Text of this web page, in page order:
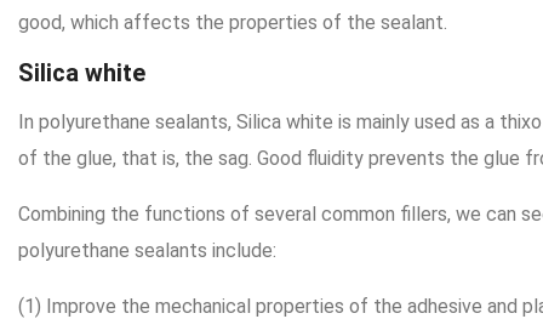
good, which affects the properties of the sealant.
Silica white
In polyurethane sealants, Silica white is mainly used as a
of the glue, that is, the sag. Good fluidity prevents the glue
Combining the functions of several common fillers, we can
polyurethane sealants include:
(1) Improve the mechanical properties of the adhesive and